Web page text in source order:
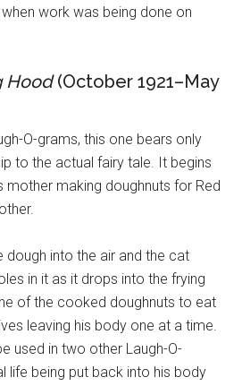
work was being done on
Hood(October 1921–May
O-grams, this one bears only
to the actual fairy tale. It begins
mother making doughnuts for Red
dough into the air and the cat
in it as it drops into the frying
of the cooked doughnuts to eat
leaving his body one at a time.
used in two other Laugh-O-
life being put back into his body